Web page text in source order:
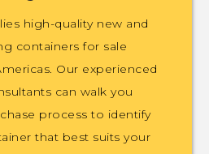
high-quality new and
containers for sale
Our experienced
can walk you
process to identify
that best suits your